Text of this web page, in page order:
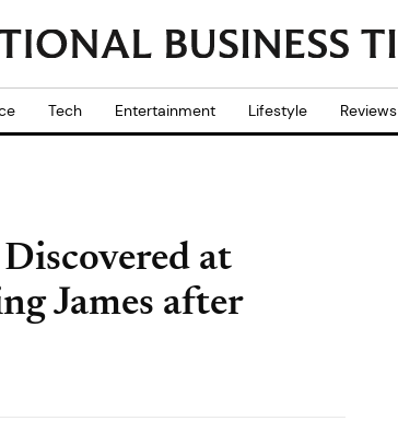
Tech Entertainment Lifestyle Reviews
at
James after